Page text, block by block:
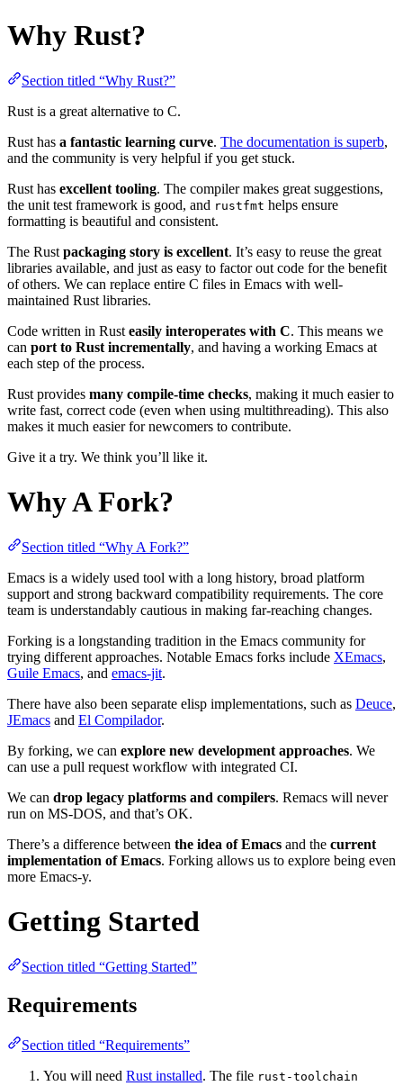
Why Rust?
Section titled “Why Rust?”
Rust is a great alternative to C.
Rust has a fantastic learning curve. The documentation is superb,
and the community is very helpful if you get stuck.
Rust has excellent tooling. The compiler makes great suggestions,
the unit test framework is good, and rustfmt helps ensure
formatting is beautiful and consistent.
The Rust packaging story is excellent. It’s easy to reuse the great
libraries available, and just as easy to factor out code for the benefit
of others. We can replace entire C files in Emacs with well-
maintained Rust libraries.
Code written in Rust easily interoperates with C. This means we
can port to Rust incrementally, and having a working Emacs at
each step of the process.
Rust provides many compile-time checks, making it much easier to
write fast, correct code (even when using multithreading). This also
makes it much easier for newcomers to contribute.
Give it a try. We think you’ll like it.
Why A Fork?
Section titled “Why A Fork?”
Emacs is a widely used tool with a long history, broad platform
support and strong backward compatibility requirements. The core
team is understandably cautious in making far-reaching changes.
Forking is a longstanding tradition in the Emacs community for
trying different approaches. Notable Emacs forks include XEmacs,
Guile Emacs, and emacs-jit.
There have also been separate elisp implementations, such as Deuce,
JEmacs and El Compilador.
By forking, we can explore new development approaches. We
can use a pull request workflow with integrated CI.
We can drop legacy platforms and compilers. Remacs will never
run on MS-DOS, and that’s OK.
There’s a difference between the idea of Emacs and the current
implementation of Emacs. Forking allows us to explore being even
more Emacs-y.
Getting Started
Section titled “Getting Started”
Requirements
Section titled “Requirements”
You will need Rust installed. The file rust-toolchain